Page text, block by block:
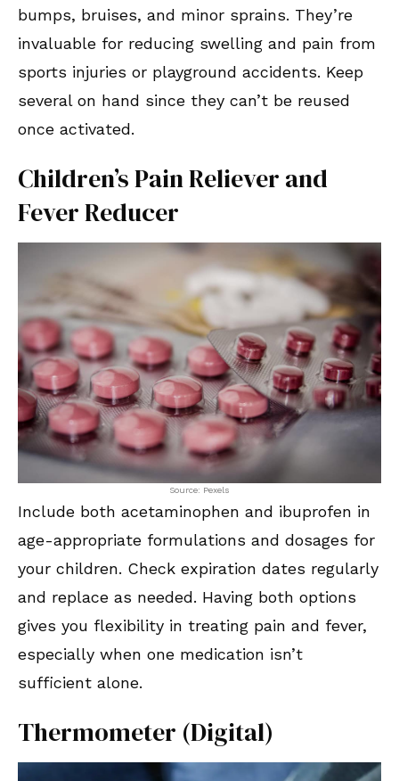
bumps, bruises, and minor sprains. They’re
invaluable for reducing swelling and pain from
sports injuries or playground accidents. Keep
several on hand since they can’t be reused
once activated.
Children’s Pain Reliever and
Fever Reducer
Source: Pexels
Include both acetaminophen and ibuprofen in
age-appropriate formulations and dosages for
your children. Check expiration dates regularly
and replace as needed. Having both options
gives you flexibility in treating pain and fever,
especially when one medication isn’t
sufficient alone.
Thermometer (Digital)